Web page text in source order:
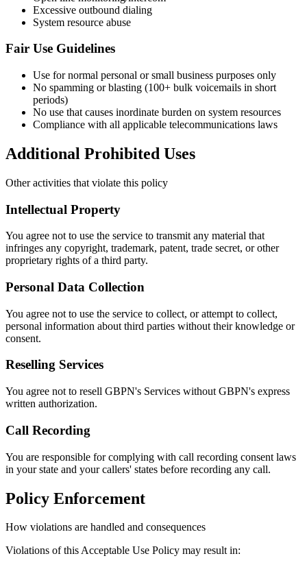
Excessive outbound dialing
System resource abuse
Fair Use Guidelines
Use for normal personal or small business purposes only
No spamming or blasting (100+ bulk voicemails in short
periods)
No use that causes inordinate burden on system resources
Compliance with all applicable telecommunications laws
Additional Prohibited Uses
Other activities that violate this policy
Intellectual Property
You agree not to use the service to transmit any material that
infringes any copyright, trademark, patent, trade secret, or other
proprietary rights of a third party.
Personal Data Collection
You agree not to use the service to collect, or attempt to collect,
personal information about third parties without their knowledge or
consent.
Reselling Services
You agree not to resell GBPN's Services without GBPN's express
written authorization.
Call Recording
You are responsible for complying with call recording consent laws
in your state and your callers' states before recording any call.
Policy Enforcement
How violations are handled and consequences
Violations of this Acceptable Use Policy may result in: